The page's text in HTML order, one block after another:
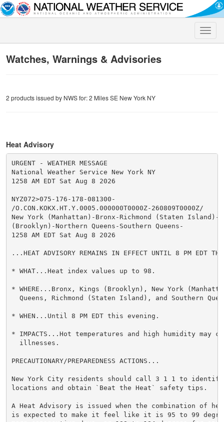
Toggle
Watches, Warnings & Advisories
2 products issued by NWS for: 2 Miles SE New York NY
Heat Advisory
URGENT - WEATHER MESSAGE
National Weather Service New York NY
1258 AM EDT Sat Aug 8 2026
NYZ072>075-176-178-081300-
/O.CON.KOKX.HT.Y.0005.000000T0000Z-260809T0000Z/
New York (Manhattan)-Bronx-Richmond (Staten Island)-
(Brooklyn)-Northern Queens-Southern Queens-
1258 AM EDT Sat Aug 8 2026
...HEAT ADVISORY REMAINS IN EFFECT UNTIL 8 PM EDT
* WHAT...Heat index values up to 98.
* WHERE...Bronx, Kings (Brooklyn), New York
Queens, Richmond (Staten Island), and Southern
* WHEN...Until 8 PM EDT this evening.
* IMPACTS...Hot temperatures and high humidity may
  illnesses.
PRECAUTIONARY/PREPAREDNESS ACTIONS...
New York City residents should call 3 1 1 to
locations and obtain `Beat the Heat` safety tips.
A Heat Advisory is issued when the combination of
is expected to make it feel like it is 95 to 99